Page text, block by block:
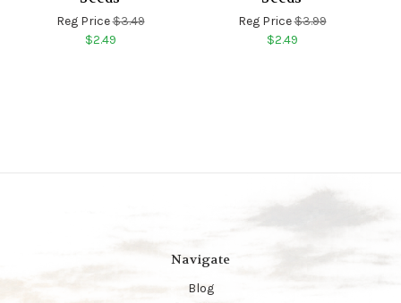
Reg Price$3.49
$2.49
Reg Price$3.99
$2.49
Navigate
Blog